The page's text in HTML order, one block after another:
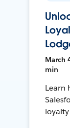
March
min
Learn